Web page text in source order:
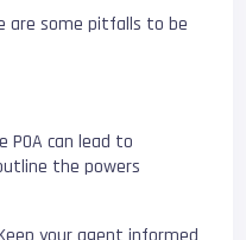
are some pitfalls to be
POA can lead to
the powers